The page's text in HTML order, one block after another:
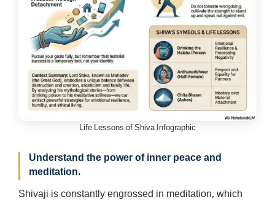
Life Lessons of Shiva Infographic
Understand the power of inner peace and
meditation.
Shivaji is constantly engrossed in meditation, which